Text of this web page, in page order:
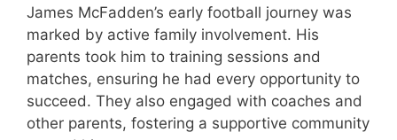
James McFadden’s early football journey was
marked by active family involvement. His
parents took him to training sessions and
matches, ensuring he had every opportunity to
succeed. They also engaged with coaches and
other parents, fostering a supportive community